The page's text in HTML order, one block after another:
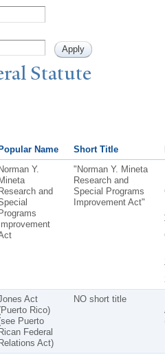
Statute
Popular Name Short Title
Norman Y.
Mineta
Research and
Programs
Improvement
"Norman Y. Mineta
Research and
Special Programs
Improvement Act"
Act
Rico)
Puerto
Rican Federal
Relations Act)
NO short title